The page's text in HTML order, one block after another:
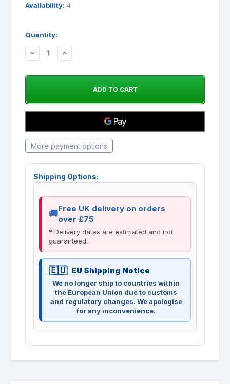
Availability: 4
Quantity:
DECREASEINCREASE
More payment options
Shipping Options:
Free UK delivery on orders
over £75
* Delivery dates are estimated and not
guaranteed.
EU Shipping Notice
We no longer ship to countries within
the European Union due to customs
and regulatory changes. We apologise
for any inconvenience.